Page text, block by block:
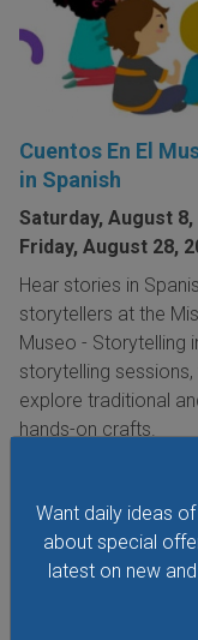
Want daily ideas
about special
latest on new
Cuentos En El
in Spanish
Saturday, August 8,
Friday, August 28,
Hear stories in
storytellers at the
Museo - Storytelling
storytelling
explore traditional
hands-on crafts.